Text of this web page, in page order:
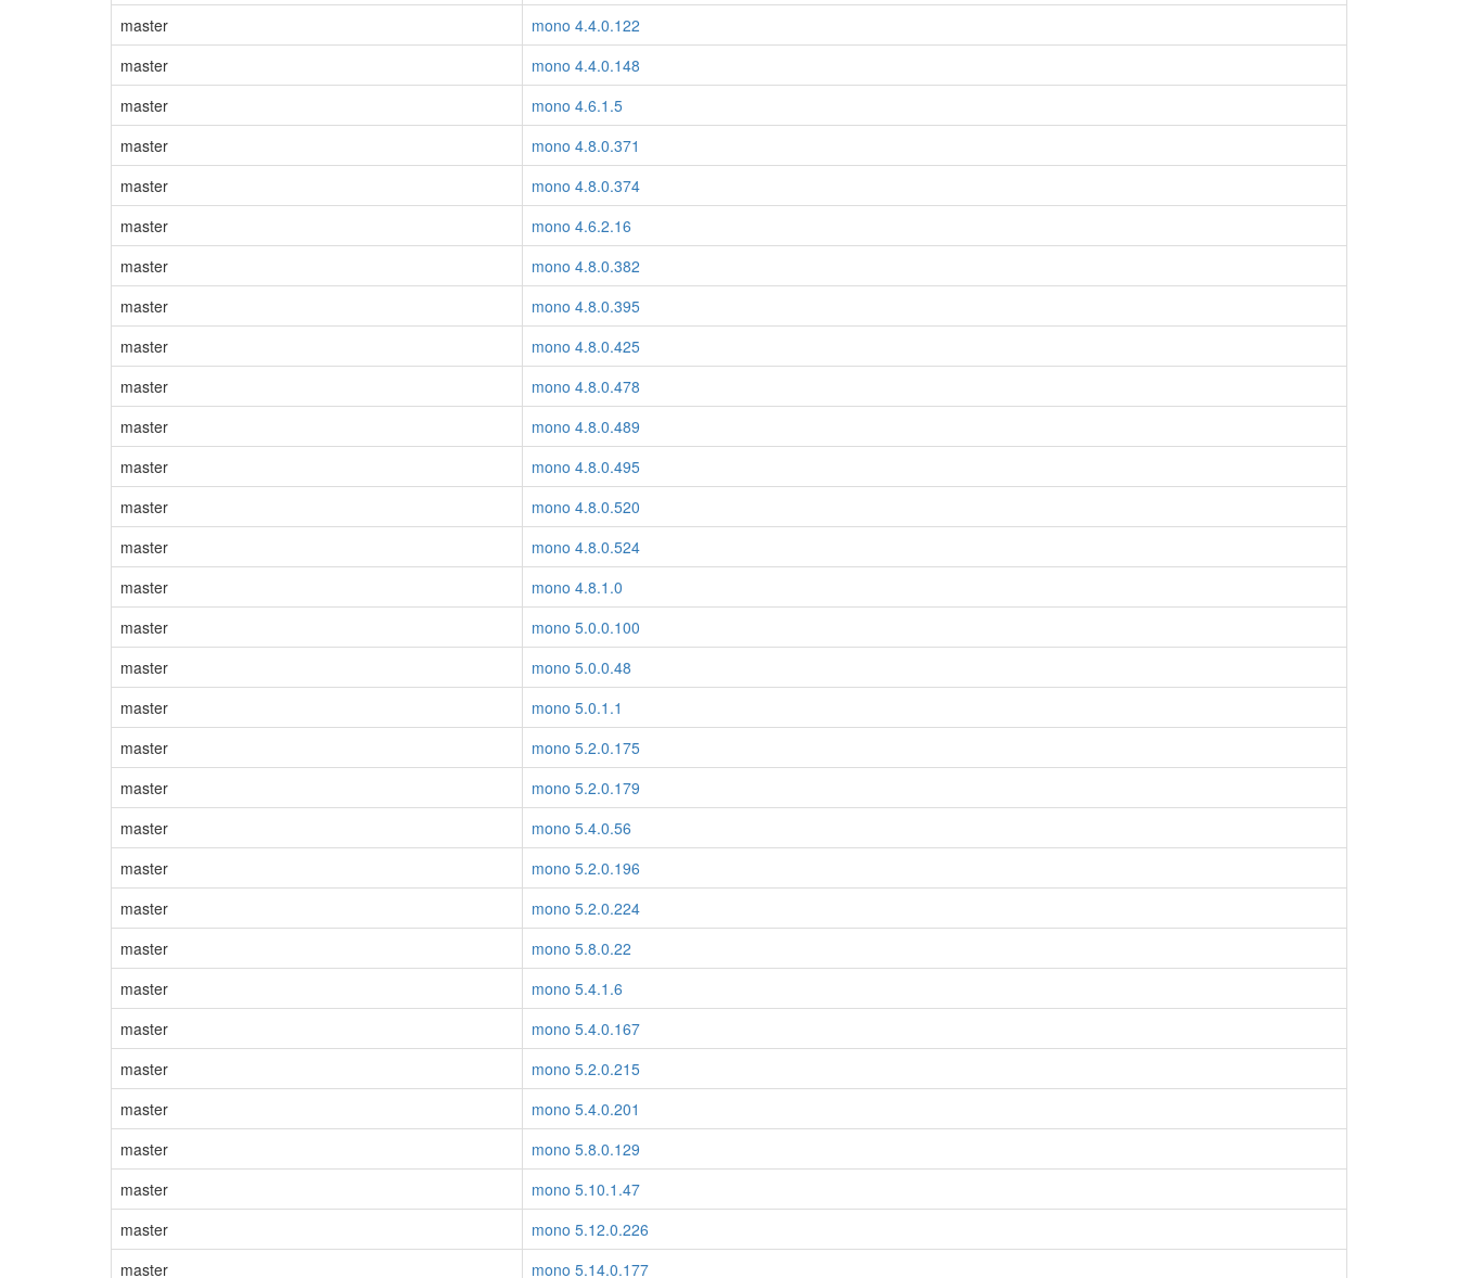
master
mono 4.4.0.122
master
mono 4.4.0.148
master
mono 4.6.1.5
master
mono 4.8.0.371
master
mono 4.8.0.374
master
mono 4.6.2.16
master
mono 4.8.0.382
master
mono 4.8.0.395
master
mono 4.8.0.425
master
mono 4.8.0.478
master
mono 4.8.0.489
master
mono 4.8.0.495
master
mono 4.8.0.520
master
mono 4.8.0.524
master
mono 4.8.1.0
master
mono 5.0.0.100
master
mono 5.0.0.48
master
mono 5.0.1.1
master
mono 5.2.0.175
master
mono 5.2.0.179
master
mono 5.4.0.56
master
mono 5.2.0.196
master
mono 5.2.0.224
master
mono 5.8.0.22
master
mono 5.4.1.6
master
mono 5.4.0.167
master
mono 5.2.0.215
master
mono 5.4.0.201
master
mono 5.8.0.129
master
mono 5.10.1.47
master
mono 5.12.0.226
master
mono 5.14.0.177